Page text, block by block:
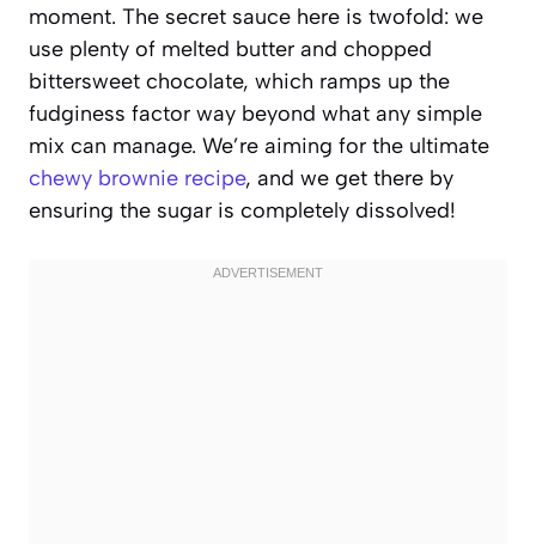
moment. The secret sauce here is twofold: we
use plenty of melted butter and chopped
bittersweet chocolate, which ramps up the
fudginess factor way beyond what any simple
mix can manage. We’re aiming for the ultimate
chewy brownie recipe, and we get there by
ensuring the sugar is completely dissolved!